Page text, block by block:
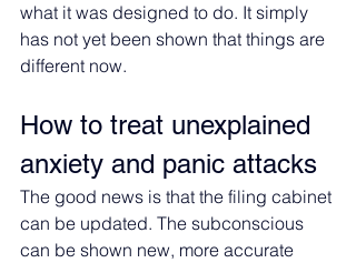
what it was designed to do. It simply
has not yet been shown that things are
different now.
How to treat unexplained
anxiety and panic attacks
The good news is that the filing cabinet
can be updated. The subconscious
can be shown new, more accurate